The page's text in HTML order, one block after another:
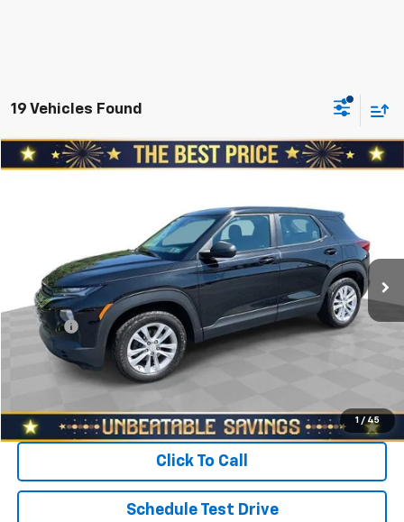
19 Vehicles Found
1 / 45
Used 2021Chevrolet TrailblazerAWD 4dr LS
Stock:T0951AModel: 1TV56
120,268 mi Ext. Int.
$12,978
Less
$15,188
Savings $2,700
North Star Price:
$12,488
Doc Fee
+$490
Sale Price
Start Buying Process
Click To Call
Schedule Test Drive
Compare Vehicle